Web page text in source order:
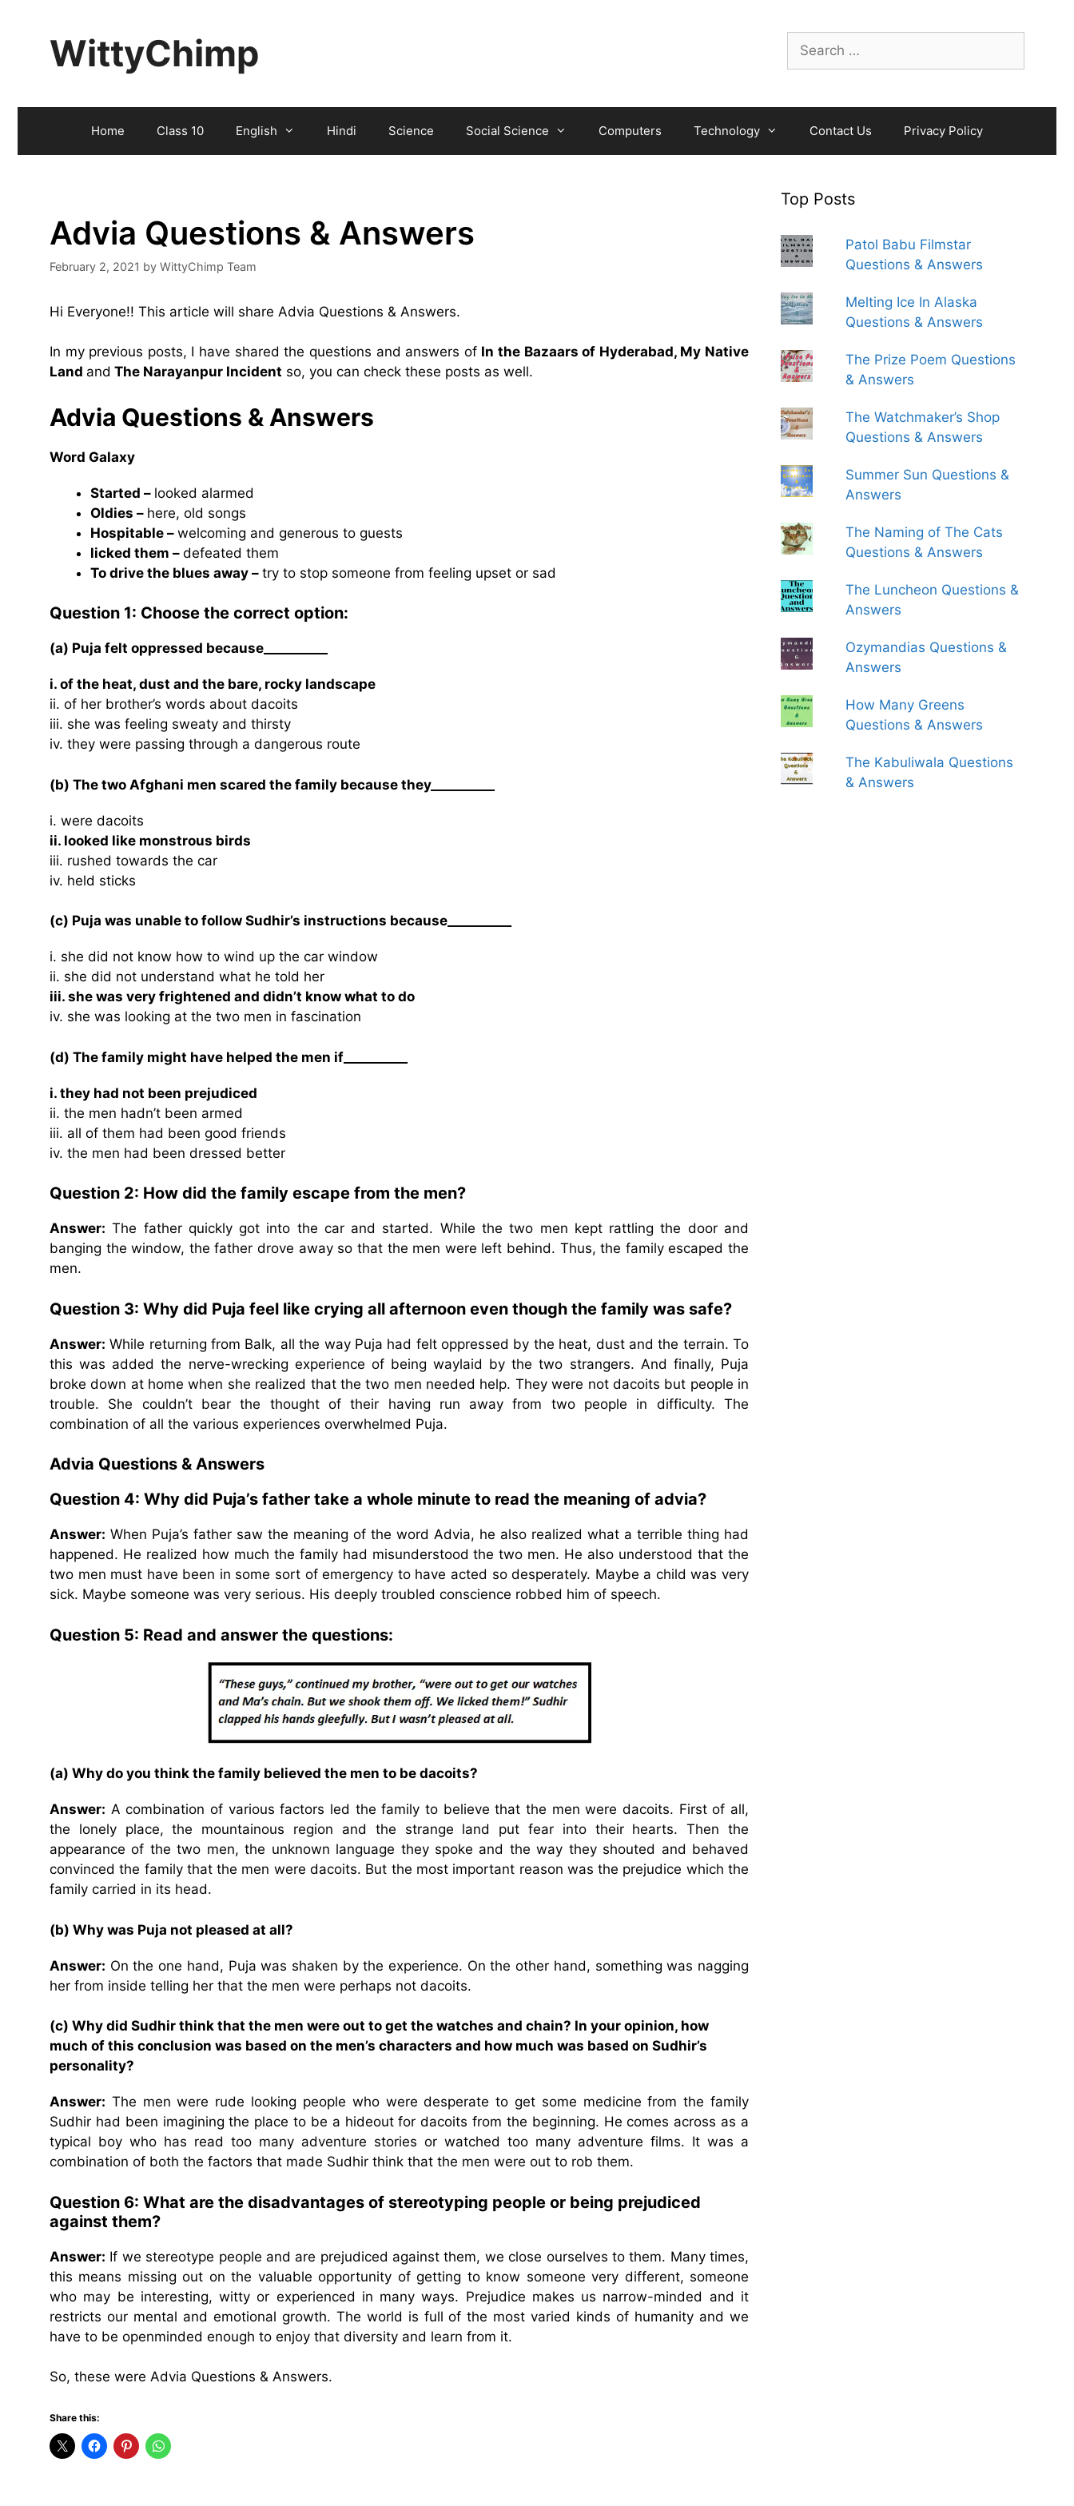
Search
for:
WittyChimp
Home Class 10 English Hindi Science Social Science Computers Technology Contact Us Privacy Policy
Advia Questions & Answers
February 2, 2021 by WittyChimp Team
Hi Everyone!! This article will share Advia Questions & Answers.
In my previous posts, I have shared the questions and answers of In the Bazaars of Hyderabad, My Native
Land and The Narayanpur Incident so, you can check these posts as well.
Advia Questions & Answers
Word Galaxy
Started – looked alarmed
Oldies – here, old songs
Hospitable – welcoming and generous to guests
licked them – defeated them
To drive the blues away – try to stop someone from feeling upset or sad
Question 1: Choose the correct option:
(a) Puja felt oppressed because__________
i. of the heat, dust and the bare, rocky landscape
ii. of her brother’s words about dacoits
iii. she was feeling sweaty and thirsty
iv. they were passing through a dangerous route
(b) The two Afghani men scared the family because they__________
i. were dacoits
ii. looked like monstrous birds
iii. rushed towards the car
iv. held sticks
(c) Puja was unable to follow Sudhir’s instructions because__________
i. she did not know how to wind up the car window
ii. she did not understand what he told her
iii. she was very frightened and didn’t know what to do
iv. she was looking at the two men in fascination
(d) The family might have helped the men if__________
i. they had not been prejudiced
ii. the men hadn’t been armed
iii. all of them had been good friends
iv. the men had been dressed better
Question 2: How did the family escape from the men?
Answer: The father quickly got into the car and started. While the two men kept rattling the door and
banging the window, the father drove away so that the men were left behind. Thus, the family escaped the
men.
Question 3: Why did Puja feel like crying all afternoon even though the family was safe?
Answer: While returning from Balk, all the way Puja had felt oppressed by the heat, dust and the terrain. To
this was added the nerve-wrecking experience of being waylaid by the two strangers. And finally, Puja
broke down at home when she realized that the two men needed help. They were not dacoits but people in
trouble. She couldn’t bear the thought of their having run away from two people in difficulty. The
combination of all the various experiences overwhelmed Puja.
Advia Questions & Answers
Question 4: Why did Puja’s father take a whole minute to read the meaning of advia?
Answer: When Puja’s father saw the meaning of the word Advia, he also realized what a terrible thing had
happened. He realized how much the family had misunderstood the two men. He also understood that the
two men must have been in some sort of emergency to have acted so desperately. Maybe a child was very
sick. Maybe someone was very serious. His deeply troubled conscience robbed him of speech.
Question 5: Read and answer the questions:
(a) Why do you think the family believed the men to be dacoits?
Answer: A combination of various factors led the family to believe that the men were dacoits. First of all,
the lonely place, the mountainous region and the strange land put fear into their hearts. Then the
appearance of the two men, the unknown language they spoke and the way they shouted and behaved
convinced the family that the men were dacoits. But the most important reason was the prejudice which the
family carried in its head.
(b) Why was Puja not pleased at all?
Answer: On the one hand, Puja was shaken by the experience. On the other hand, something was nagging
her from inside telling her that the men were perhaps not dacoits.
(c) Why did Sudhir think that the men were out to get the watches and chain? In your opinion, how
much of this conclusion was based on the men’s characters and how much was based on Sudhir’s
personality?
Answer: The men were rude looking people who were desperate to get some medicine from the family
Sudhir had been imagining the place to be a hideout for dacoits from the beginning. He comes across as a
typical boy who has read too many adventure stories or watched too many adventure films. It was a
combination of both the factors that made Sudhir think that the men were out to rob them.
Question 6: What are the disadvantages of stereotyping people or being prejudiced
against them?
Answer: If we stereotype people and are prejudiced against them, we close ourselves to them. Many times,
this means missing out on the valuable opportunity of getting to know someone very different, someone
who may be interesting, witty or experienced in many ways. Prejudice makes us narrow-minded and it
restricts our mental and emotional growth. The world is full of the most varied kinds of humanity and we
have to be openminded enough to enjoy that diversity and learn from it.
So, these were Advia Questions & Answers.
Share this:
Top Posts
Patol Babu Filmstar
Questions & Answers
Melting Ice In Alaska
Questions & Answers
The Prize Poem Questions
& Answers
The Watchmaker’s Shop
Questions & Answers
Summer Sun Questions &
Answers
The Naming of The Cats
Questions & Answers
The Luncheon Questions &
Answers
Ozymandias Questions &
Answers
How Many Greens
Questions & Answers
The Kabuliwala Questions
& Answers